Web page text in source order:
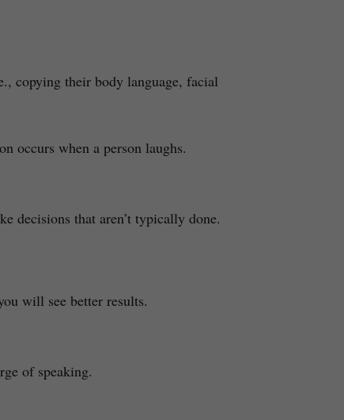
copying their body language, facial
occurs when a person laughs.
decisions that aren’t typically done.
will see better results.
of speaking.